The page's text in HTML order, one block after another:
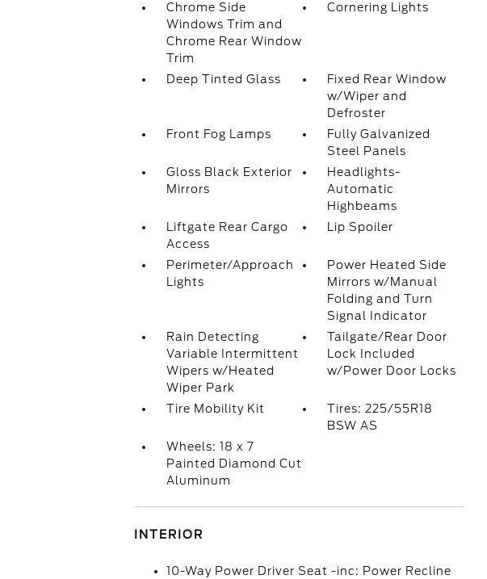
Chrome Side
Windows Trim and
Chrome Rear Window
Trim
Cornering Lights
Deep Tinted Glass
Fixed Rear Window
w/Wiper and
Defroster
Front Fog Lamps
Fully Galvanized
Steel Panels
Gloss Black Exterior
Mirrors
Headlights-
Automatic
Highbeams
Liftgate Rear Cargo
Access
Lip Spoiler
Perimeter/Approach
Lights
Power Heated Side
Mirrors w/Manual
Folding and Turn
Signal Indicator
Rain Detecting
Variable Intermittent
Wipers w/Heated
Wiper Park
Tailgate/Rear Door
Lock Included
w/Power Door Locks
Tire Mobility Kit
Tires: 225/55R18
BSW AS
Wheels: 18 x 7
Painted Diamond Cut
Aluminum
INTERIOR
10-Way Power Driver Seat -inc: Power Recline